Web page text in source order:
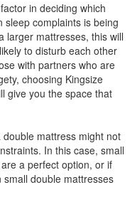
in deciding which
complaints is being
larger mattresses, this will
to disturb each other
with partners who are
choosing Kingsize
give you the space that
mattress might not
In this case, small
a perfect option, or if
double mattresses